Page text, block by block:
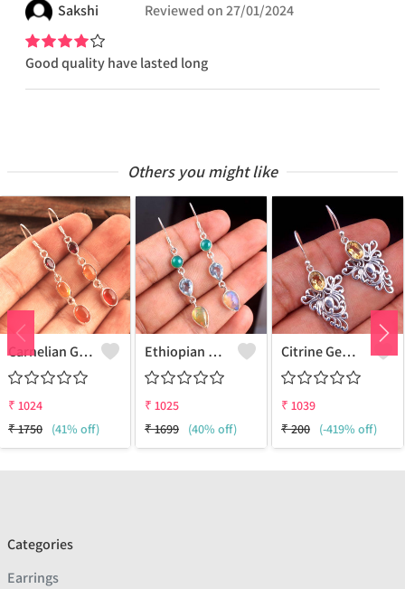
Sakshi Reviewed on27/01/2024
Good quality have lasted long
Others you might like
Carnelian Gemstone Earrings
₹ 1024
₹1750 (41% off)
Ethiopian Opal Gemstone Earrings
₹ 1025
₹1699 (40% off)
Citrine Gemstone Earrings - Radiant & Unique Jewelry | Joolkart
₹ 1039
₹200 (-419% off)
Categories
Earrings